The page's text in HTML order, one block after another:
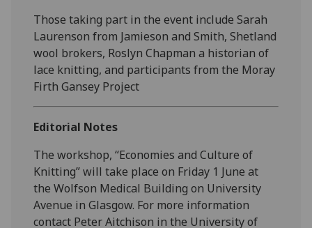
Those taking part in the event include Sarah
Laurenson from Jamieson and Smith, Shetland
wool brokers, Roslyn Chapman a historian of
lace knitting, and participants from the Moray
Firth Gansey Project
Editorial Notes
The workshop, “Economies and Culture of
Knitting” will take place on Friday 1 June at
the Wolfson Medical Building on University
Avenue in Glasgow. For more information
contact Peter Aitchison in the University of